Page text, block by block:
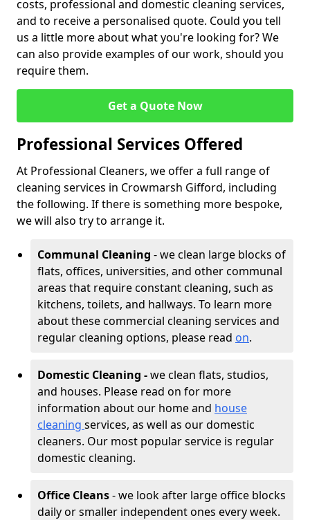
costs, professional and domestic cleaning services,
and to receive a personalised quote. Could you tell
us a little more about what you're looking for? We
can also provide examples of our work, should you
require them.
Get a Quote Now
Professional Services Offered
At Professional Cleaners, we offer a full range of
cleaning services in Crowmarsh Gifford, including
the following. If there is something more bespoke,
we will also try to arrange it.
Communal Cleaning - we clean large blocks of
flats, offices, universities, and other communal
areas that require constant cleaning, such as
kitchens, toilets, and hallways. To learn more
about these commercial cleaning services and
regular cleaning options, please read on.
Domestic Cleaning -we clean flats, studios,
and houses. Please read on for more
information about our home and house
cleaning services, as well as our domestic
cleaners. Our most popular service is regular
domestic cleaning.
Office Cleans- we look after large office blocks
daily or smaller independent ones every week.